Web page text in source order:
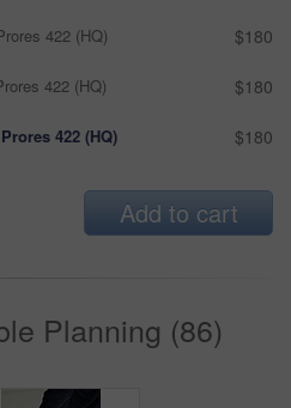
422 (HQ) $180
422 (HQ) $180
422 (HQ) $180
Add to cart
Planning (86)